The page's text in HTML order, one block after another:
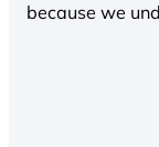
because we